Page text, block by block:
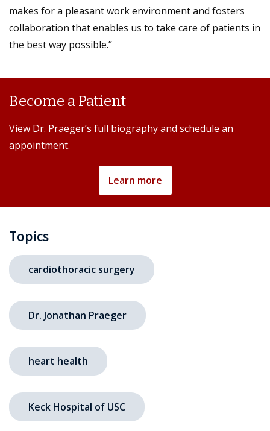
makes for a pleasant work environment and fosters
collaboration that enables us to take care of patients in
the best way possible.”
Become a Patient
View Dr. Praeger’s full biography and schedule an
appointment.
Learn more
Topics
cardiothoracic surgery
Dr. Jonathan Praeger
heart health
Keck Hospital of USC